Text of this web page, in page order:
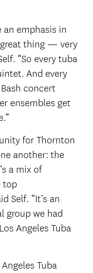
an emphasis in
great thing — very
“So every tuba
And every
concert
ensembles get
for Thornton
another: the
a mix of
top
Self. “It’s an
group we had
Angeles Tuba
Tuba